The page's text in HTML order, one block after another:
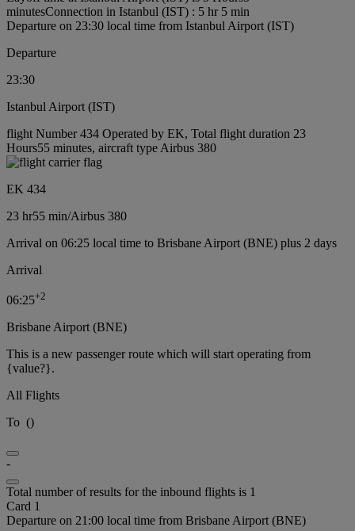
minutesConnection in Istanbul (IST) : 5 hr 5 min
Departure on 23:30 local time from Istanbul Airport (IST)
Departure
23:30
Istanbul Airport (IST)
flight Number 434 Operated by EK, Total flight duration 23
Hours55 minutes, aircraft type Airbus 380
EK 434
23 hr55 min/Airbus 380
Arrival on 06:25 local time to Brisbane Airport (BNE) plus 2 days
Arrival
06:25+2
Brisbane Airport (BNE)
This is a new passenger route which will start operating from
{value?}.
All Flights
To ()
-
Total number of results for the inbound flights is 1
Card 1
Departure on 21:00 local time from Brisbane Airport (BNE)